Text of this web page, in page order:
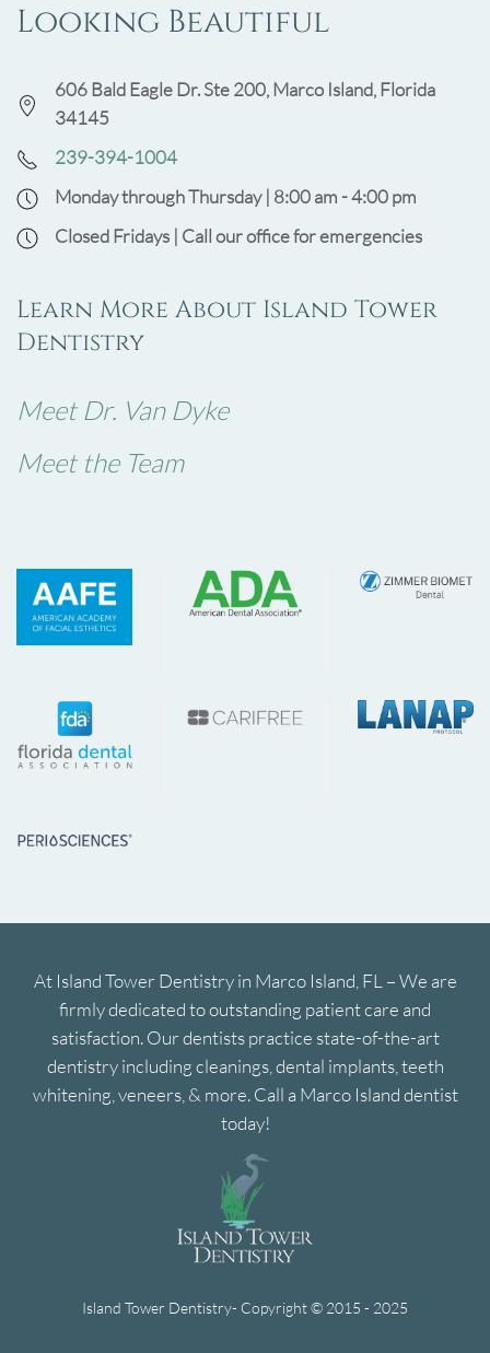
Looking Beautiful
606 Bald Eagle Dr. Ste 200, Marco Island, Florida
34145
239-394-1004
Monday through Thursday | 8:00 am - 4:00 pm
Closed Fridays | Call our office for emergencies
Learn More About Island Tower
Dentistry
Meet Dr. Van Dyke
Meet the Team
At Island Tower Dentistry in Marco Island, FL – We are
firmly dedicated to outstanding patient care and
satisfaction. Our dentists practice state-of-the-art
dentistry including cleanings, dental implants, teeth
whitening, veneers, & more. Call a Marco Island dentist
today!
Island Tower Dentistry- Copyright © 2015 - 2025